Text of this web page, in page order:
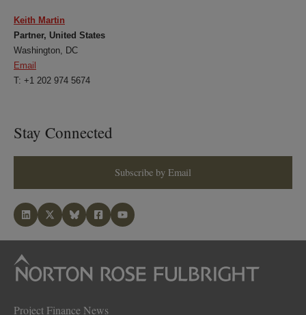
Keith Martin
Partner, United States
Washington, DC
Email
T: +1 202 974 5674
Stay Connected
Subscribe by Email
Project Finance News